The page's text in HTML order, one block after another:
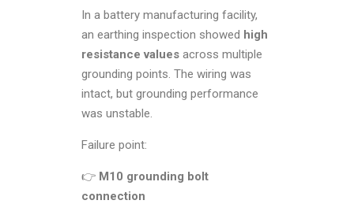
In a battery manufacturing facility,
an earthing inspection showed high
resistance values across multiple
grounding points. The wiring was
intact, but grounding performance
was unstable.
Failure point:
👉 M10 grounding bolt
connection